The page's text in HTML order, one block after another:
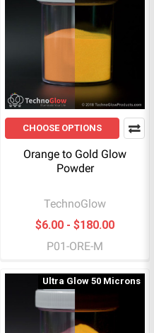
CHOOSE OPTIONS
Orange to Gold Glow
Powder
TechnoGlow
$6.00 - $180.00
P01-ORE-M
Ultra Glow 50 Microns